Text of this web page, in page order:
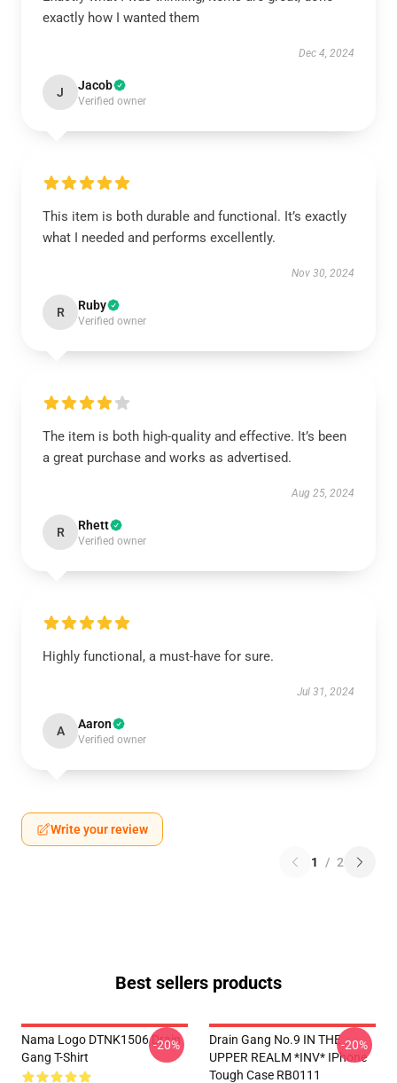
exactly how I wanted them
Dec 4, 2024
J Jacob
Verified owner
This item is both durable and functional. It’s exactly
what I needed and performs excellently.
Nov 30, 2024
R Ruby
Verified owner
The item is both high-quality and effective. It’s been
a great purchase and works as advertised.
Aug 25, 2024
R Rhett
Verified owner
Highly functional, a must-have for sure.
Jul 31, 2024
A Aaron
Verified owner
Write your review
1 / 2
Best sellers products
Nama Logo DTNK1506 Drain
Gang T-Shirt
-20%
Drain Gang No.9 IN THE
UPPER REALM *INV* IPhone
Tough Case RB0111
-20%